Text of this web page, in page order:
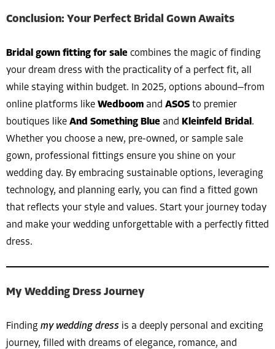
Conclusion: Your Perfect Bridal Gown Awaits
Bridal gown fitting for sale combines the magic of finding
your dream dress with the practicality of a perfect fit, all
while staying within budget. In 2025, options abound—from
online platforms like Wedboom and ASOS to premier
boutiques like And Something Blue and Kleinfeld Bridal .
Whether you choose a new, pre-owned, or sample sale
gown, professional fittings ensure you shine on your
wedding day. By embracing sustainable options, leveraging
technology, and planning early, you can find a fitted gown
that reflects your style and values. Start your journey today
and make your wedding unforgettable with a perfectly fitted
dress.
My Wedding Dress Journey
Finding my wedding dress is a deeply personal and exciting
journey, filled with dreams of elegance, romance, and